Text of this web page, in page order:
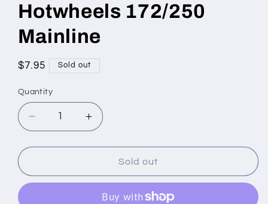
Hotwheels 172/250
Mainline
Regular
$7.95 Sold out
Quantity
Decrease
quantity
for
Civic
Custom
Increase
quantity
for
Honda
Civic
HW
Sold out